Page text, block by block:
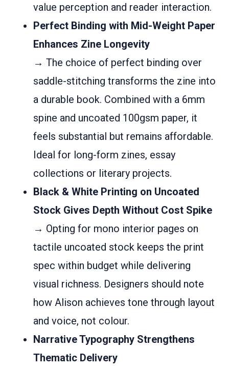
value perception and reader interaction.
Perfect Binding with Mid-Weight Paper
Enhances Zine Longevity
→ The choice of perfect binding over
saddle-stitching transforms the zine into
a durable book. Combined with a 6mm
spine and uncoated 100gsm paper, it
feels substantial but remains affordable.
Ideal for long-form zines, essay
collections or literary projects.
Black & White Printing on Uncoated
Stock Gives Depth Without Cost Spike
→ Opting for mono interior pages on
tactile uncoated stock keeps the print
spec within budget while delivering
visual richness. Designers should note
how Alison achieves tone through layout
and voice, not colour.
Narrative Typography Strengthens
Thematic Delivery